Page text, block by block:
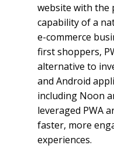
website with the
capability of a
e-commerce
first shoppers,
alternative to
and Android
including Noon
leveraged PWA
faster, more
experiences.